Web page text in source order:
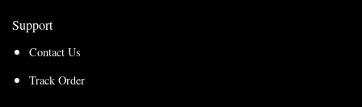
Support
Contact Us
Track Order